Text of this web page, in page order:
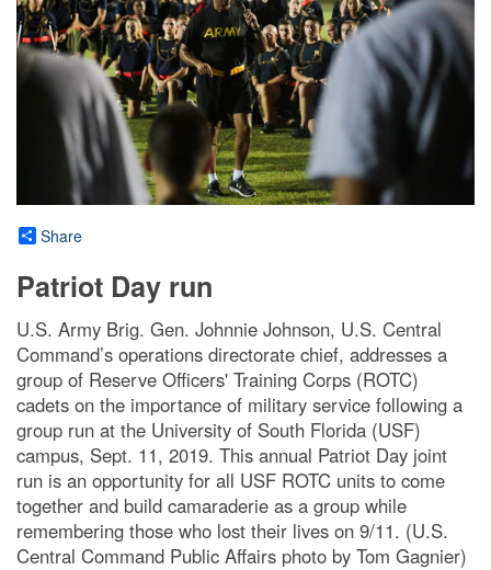
Share
Patriot Day run
U.S. Army Brig. Gen. Johnnie Johnson, U.S. Central
Command’s operations directorate chief, addresses a
group of Reserve Officers' Training Corps (ROTC)
cadets on the importance of military service following a
group run at the University of South Florida (USF)
campus, Sept. 11, 2019. This annual Patriot Day joint
run is an opportunity for all USF ROTC units to come
together and build camaraderie as a group while
remembering those who lost their lives on 9/11. (U.S.
Central Command Public Affairs photo by Tom Gagnier)